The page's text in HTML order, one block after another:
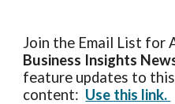
Join the Email List for
Business Insights
feature updates to
content: Use this link.